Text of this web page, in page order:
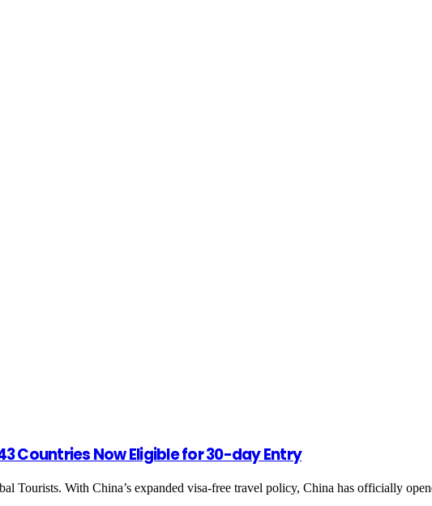
Countries Now Eligible for 30-day Entry
Tourists. With China’s expanded visa-free travel policy, China has officially